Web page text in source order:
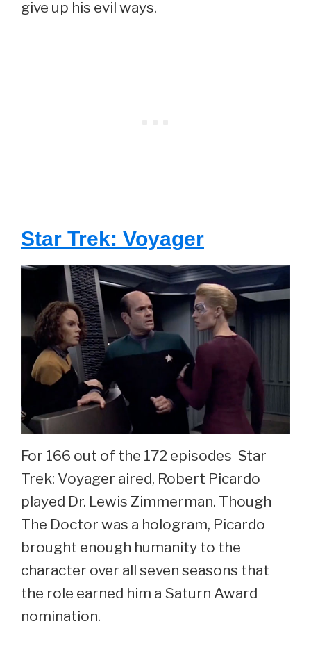
give up his evil ways.
Star Trek: Voyager
For 166 out of the 172 episodes Star
Trek: Voyager aired, Robert Picardo
played Dr. Lewis Zimmerman. Though
The Doctor was a hologram, Picardo
brought enough humanity to the
character over all seven seasons that
the role earned him a Saturn Award
nomination.